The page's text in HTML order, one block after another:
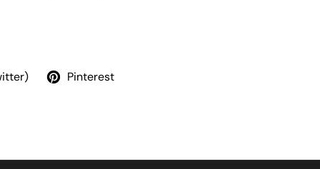
Pinterest